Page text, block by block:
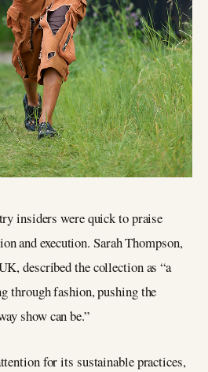
insiders were quick to praise
and execution. Sarah Thompson,
described the collection as “a
through fashion, pushing the
show can be.”
for its sustainable practices,